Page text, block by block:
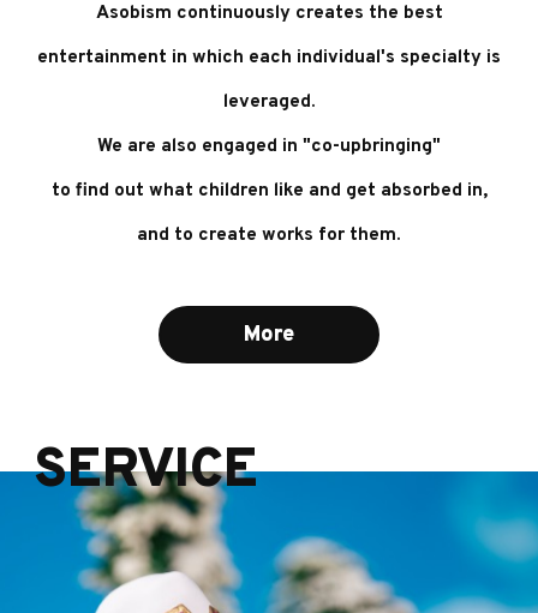
Asobism continuously creates the best
entertainment in which each individual's specialty is
leveraged.
We are also engaged in "co-upbringing"
to find out what children like and get absorbed in,
and to create works for them.
More
SERVICE